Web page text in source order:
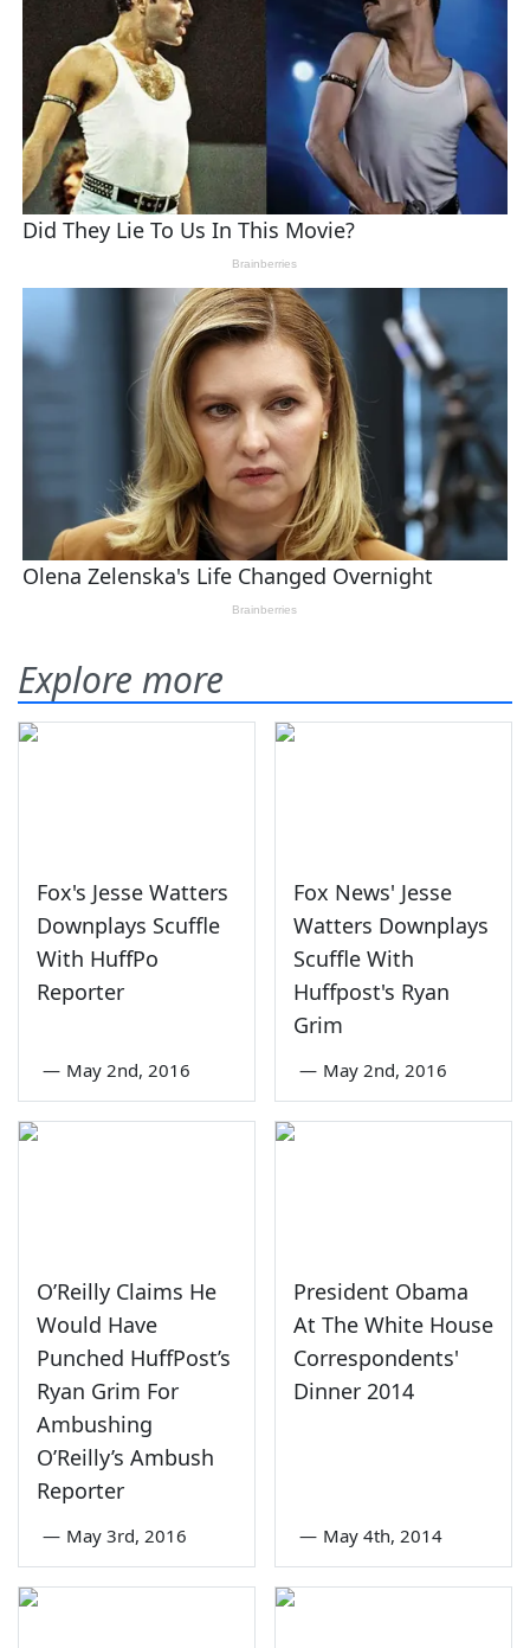
Explore more
Fox's Jesse Watters
Downplays Scuffle
With HuffPo
Reporter
— May 2nd, 2016
Fox News' Jesse
Watters Downplays
Scuffle With
Huffpost's Ryan
Grim
— May 2nd, 2016
O’Reilly Claims He
Would Have
Punched HuffPost’s
Ryan Grim For
Ambushing
O’Reilly’s Ambush
Reporter
— May 3rd, 2016
President Obama
At The White House
Correspondents'
Dinner 2014
— May 4th, 2014